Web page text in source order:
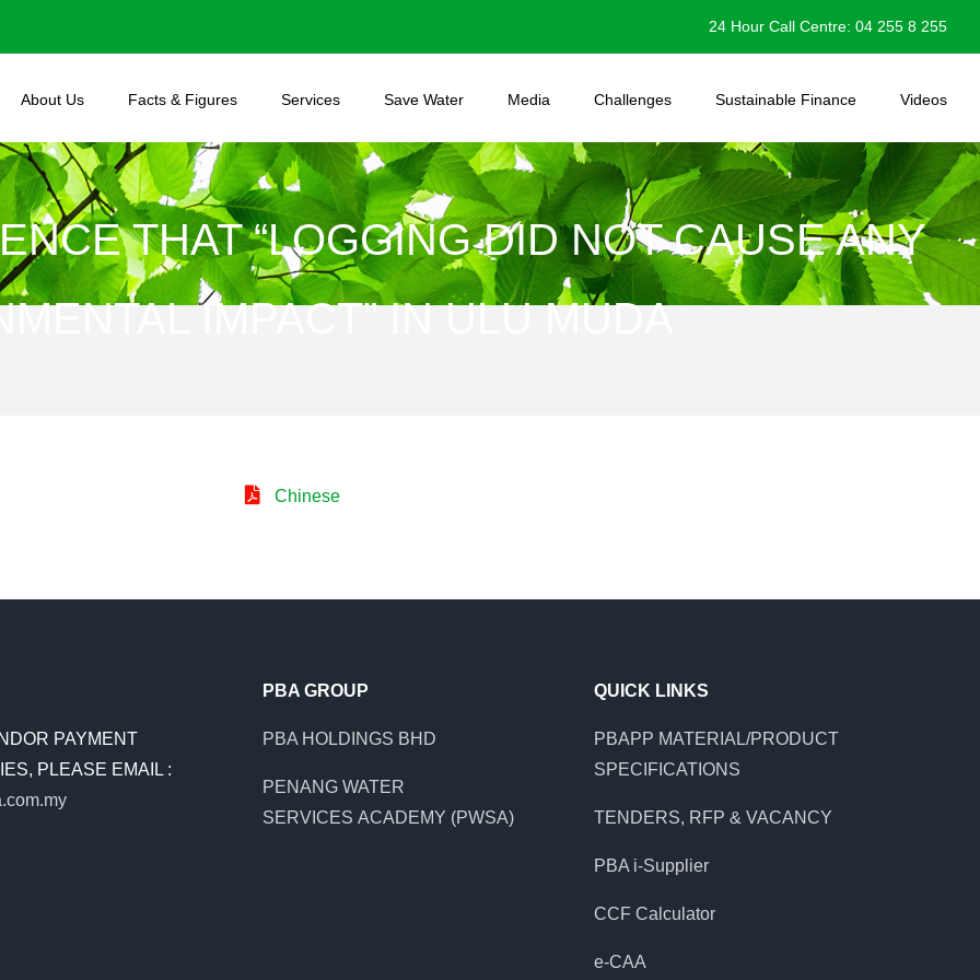
24 Hour Call Centre: 04 255 8 255
About Us Facts & Figures Services Save Water Media Challenges Sustainable Finance Videos
THAT “LOGGING DID NOT CAUSE ANY
IMPACT” IN ULU MUDA
Chinese
PAYMENT
PLEASE EMAIL :
PBA GROUP
PBA HOLDINGS BHD
PENANG WATER
SERVICES ACADEMY (PWSA)
QUICK LINKS
PBAPP MATERIAL/PRODUCT
SPECIFICATIONS
TENDERS, RFP & VACANCY
PBA i-Supplier
CCF Calculator
e-CAA